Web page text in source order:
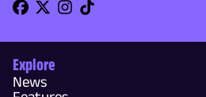
Explore
News